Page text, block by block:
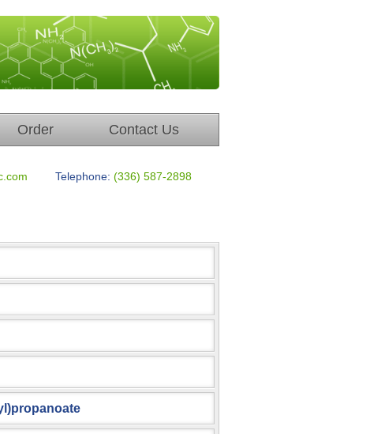
Order Contact Us
Telephone: (336) 587-2898